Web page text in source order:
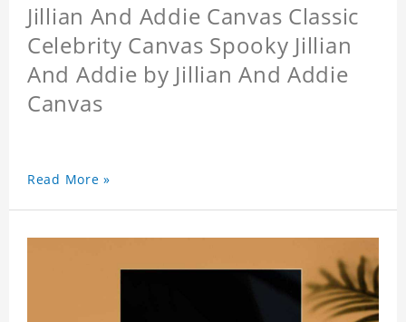
Jillian And Addie Canvas Classic
Celebrity Canvas Spooky Jillian
And Addie by Jillian And Addie
Canvas
Read More »